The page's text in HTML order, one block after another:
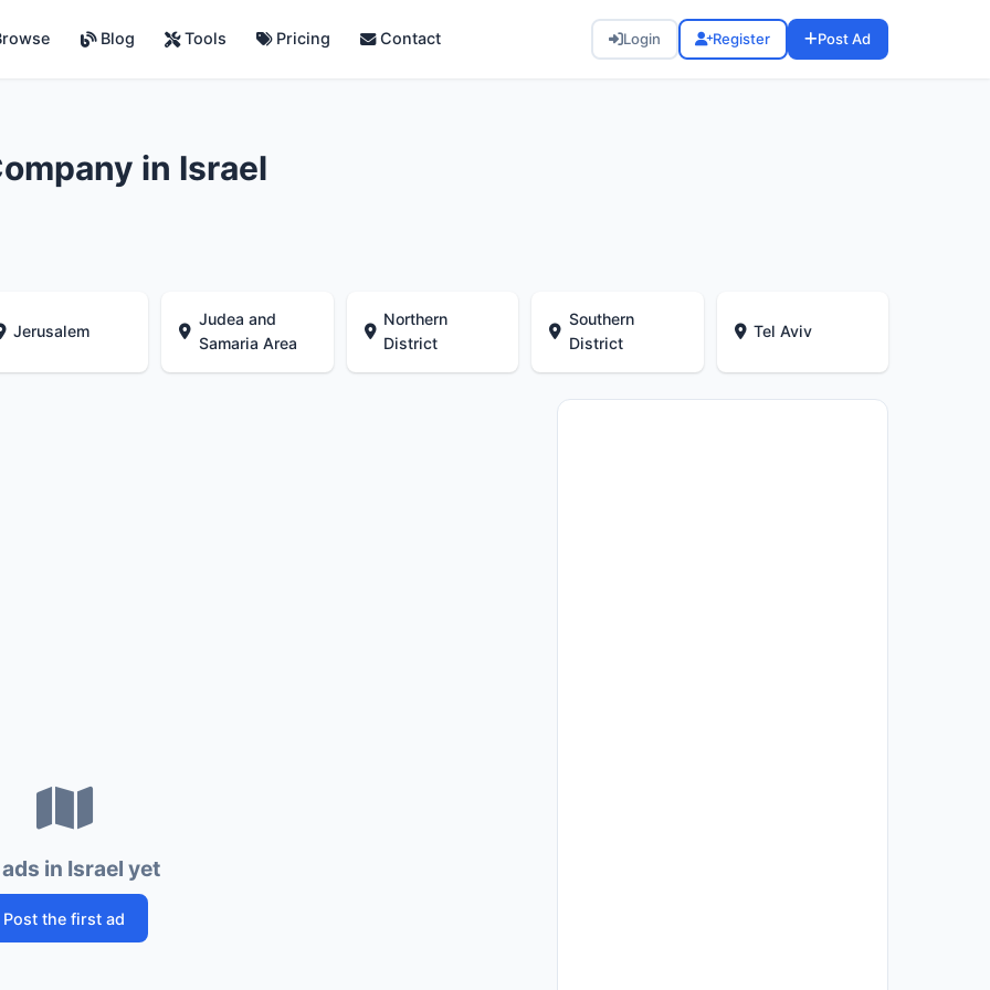
Blog Tools Pricing Contact Login Register Post Ad
in Israel
Jerusalem
Judea and
Samaria Area
Northern
District
Southern
District
Tel Aviv
in Israel yet
Post the first ad